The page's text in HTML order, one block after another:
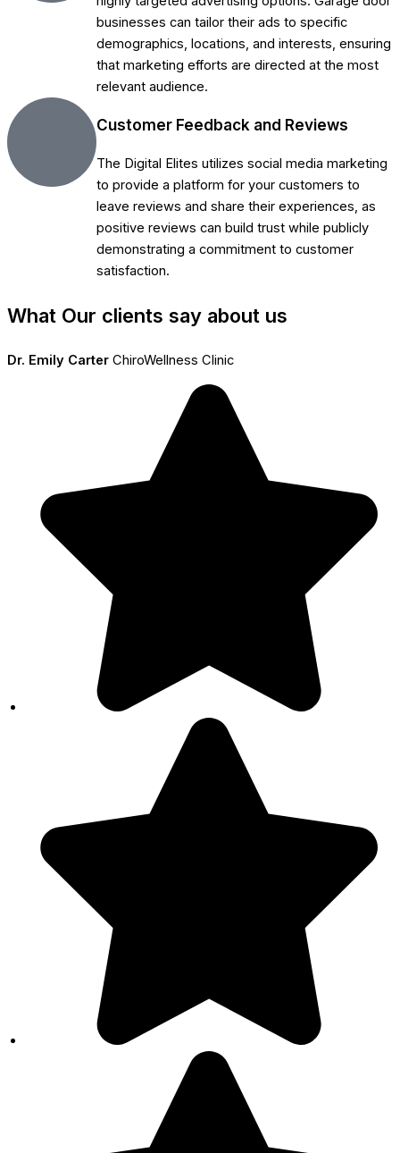
businesses can tailor their ads to specific
demographics, locations, and interests, ensuring
that marketing efforts are directed at the most
relevant audience.
Customer Feedback and Reviews
The Digital Elites utilizes social media marketing
to provide a platform for your customers to
leave reviews and share their experiences, as
positive reviews can build trust while publicly
demonstrating a commitment to customer
satisfaction.
What Our clients say about us
Dr. Emily Carter ChiroWellness Clinic